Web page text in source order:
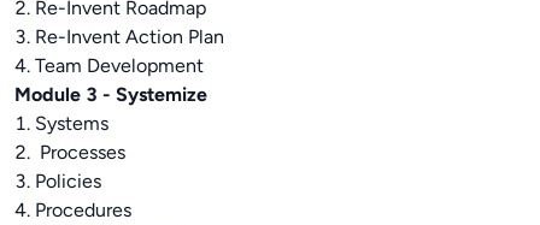
2. Re-Invent Roadmap
3. Re-Invent Action Plan
4. Team Development
Module 3 - Systemize
1. Systems
2. Processes
3. Policies
4. Procedures